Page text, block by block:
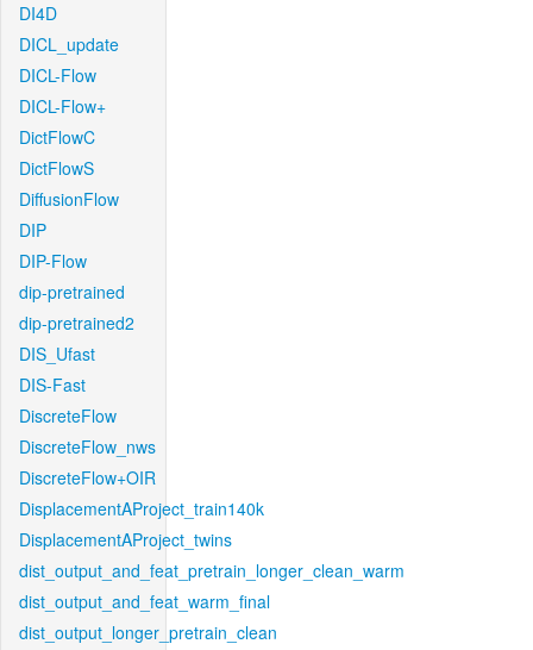
DI4D
DICL_update
DICL-Flow
DICL-Flow+
DictFlowC
DictFlowS
DiffusionFlow
DIP
DIP-Flow
dip-pretrained
dip-pretrained2
DIS_Ufast
DIS-Fast
DiscreteFlow
DiscreteFlow_nws
DiscreteFlow+OIR
DisplacementAProject_train140k
DisplacementAProject_twins
dist_output_and_feat_pretrain_longer_clean_warm
dist_output_and_feat_warm_final
dist_output_longer_pretrain_clean